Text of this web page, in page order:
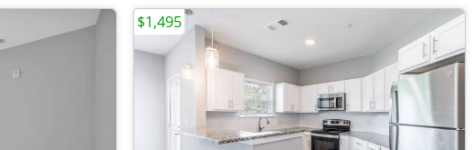
$1,495